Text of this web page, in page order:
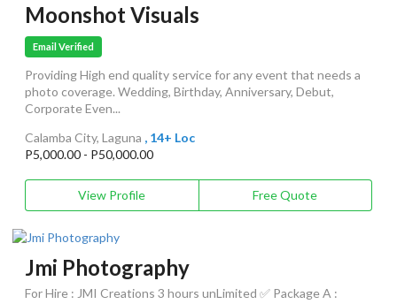
Moonshot Visuals
Email Verified
Providing High end quality service for any event that needs a
photo coverage. Wedding, Birthday, Anniversary, Debut,
Corporate Even...
Calamba City, Laguna , 14+ Loc
P5,000.00 - P50,000.00
View Profile Free Quote
Jmi Photography
For Hire : JMI Creations 3 hours unLimited ✅ Package A :